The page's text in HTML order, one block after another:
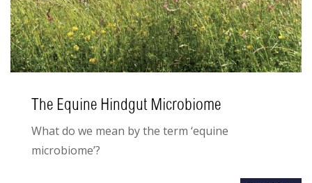
The Equine Hindgut Microbiome
What do we mean by the term ‘equine
microbiome’?